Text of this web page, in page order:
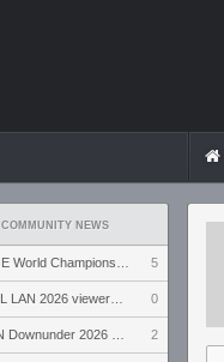
COMMUNITY NEWS
5
0
2